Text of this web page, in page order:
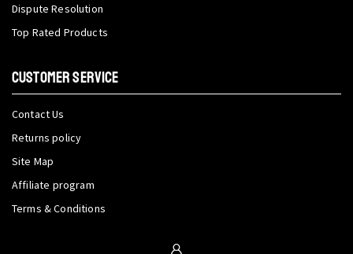
Dispute Resolution
Top Rated Products
CUSTOMER SERVICE
Contact Us
Returns policy
Site Map
Affiliate program
Terms & Conditions